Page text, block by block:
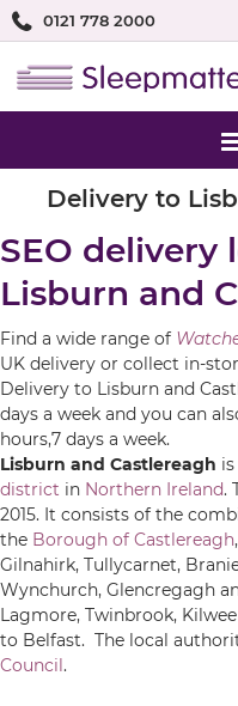
0121 778 2000
Delivery to
SEO delivery
Lisburn and
Find a wide range of
UK delivery or collect in-
Delivery to Lisburn and
days a week and you can
hours,7 days a week.
Lisburn and Castlereagh is
district in Northern Ireland.
2015. It consists of the
the Borough of Castlereagh
Gilnahirk, Tullycarnet,
Wynchurch, Glencregagh
Lagmore, Twinbrook,
to Belfast. The local
Council.